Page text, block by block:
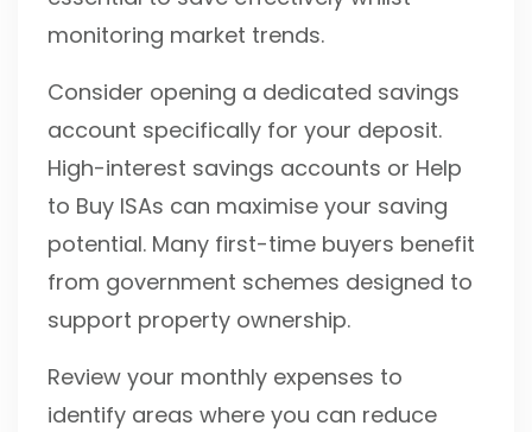
monitoring market trends.
Consider opening a dedicated savings
account specifically for your deposit.
High-interest savings accounts or Help
to Buy ISAs can maximise your saving
potential. Many first-time buyers benefit
from government schemes designed to
support property ownership.
Review your monthly expenses to
identify areas where you can reduce